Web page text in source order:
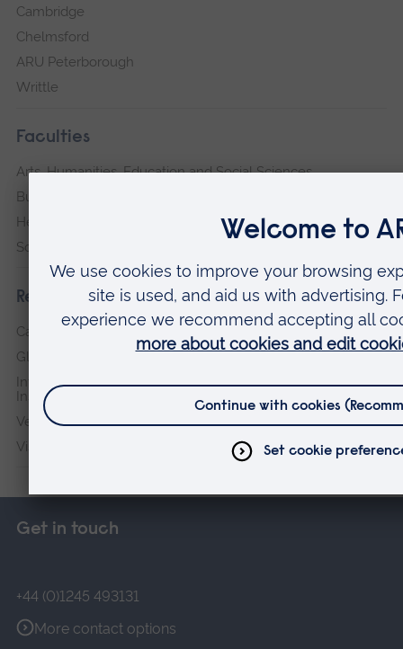
Cambridge
Chelmsford
ARU Peterborough
Writtle
Faculties
Arts, Humanities, Education and Social Sciences
Business and Law
Health, Medicine and Social Care
Science and Engineering
Research institutes
Cambridge Institute for Music Therapy Research
Global Sustainability Institute
International Policing and Public Protection Research
Institute
Veterans & Families Institute for Military Social Research
Vision and Eye Research Institute
Get in touch
+44 (0)1245 493131
More contact options